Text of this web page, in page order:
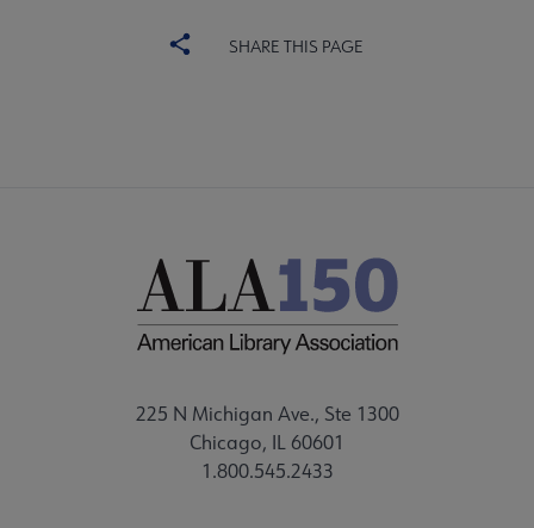
SHARE THIS PAGE
225 N Michigan Ave., Ste 1300
Chicago, IL 60601
1.800.545.2433